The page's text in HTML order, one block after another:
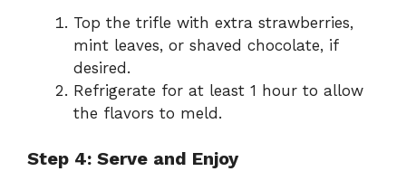
Top the trifle with extra strawberries,
mint leaves, or shaved chocolate, if
desired.
Refrigerate for at least 1 hour to allow
the flavors to meld.
Step 4: Serve and Enjoy